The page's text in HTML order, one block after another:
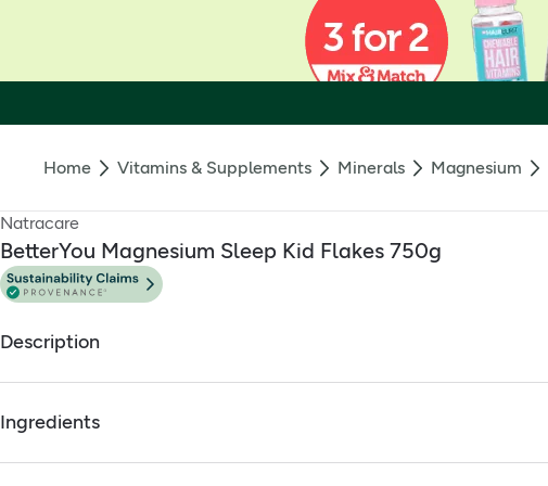
Home Vitamins & Supplements Minerals Magnesium
Natracare
BetterYou Magnesium Sleep Kid Flakes 750g
Description
BetterYou Magnesium Sleep Kid's Bath Flakes 750g
Ingredients
Full ingredients